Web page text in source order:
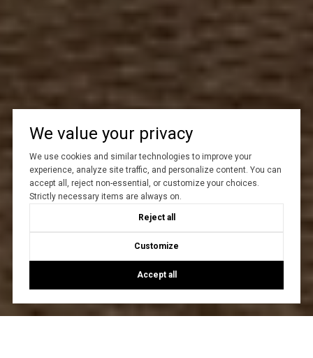
We value your privacy
We use cookies and similar technologies to improve your
experience, analyze site traffic, and personalize content. You can
accept all, reject non-essential, or customize your choices.
Strictly necessary items are always on.
Reject all
Customize
Accept all